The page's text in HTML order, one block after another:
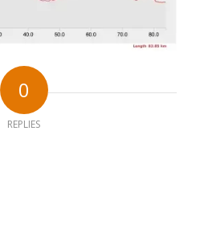
0
REPLIES